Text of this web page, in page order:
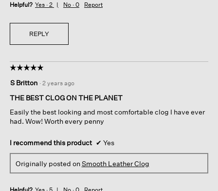
Helpful? Yes · 2 No · 0 Report
REPLY
☆☆☆☆☆
☆☆☆☆☆
out
of
stars.
S Britton · 2 years ago
THE BEST CLOG ON THE PLANET
Easily the best looking and most comfortable clog I have ever
had. Wow! Worth every penny
I recommend this product ✔ Yes
Originally posted onSmooth Leather Clog